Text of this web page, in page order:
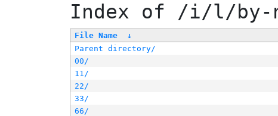
Index of /i/l/by-
File Name ↓
Parent directory/
00/
11/
22/
33/
66/